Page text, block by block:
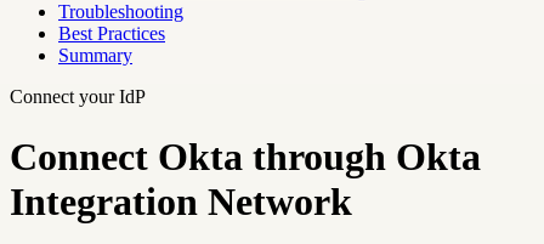
Troubleshooting
Best Practices
Summary
Connect your IdP
Connect Okta through Okta
Integration Network